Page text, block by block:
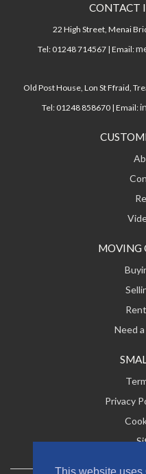
This website uses
CONTACT
22 High Street, Menai
Tel: 01248 714567 | Email:
Old Post House, Lon St Ffraid,
Tel: 01248 858670 | Email:
MOVING
Need
Privacy